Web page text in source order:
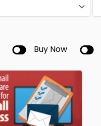
Buy Now